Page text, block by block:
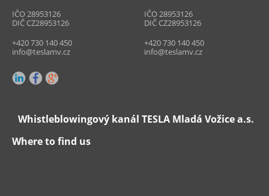
IČO 28953126
IČO 28953126
DIČ CZ28953126
DIČ CZ28953126
+420 730 140 450
+420 730 140 450
info@teslamv.cz
info@teslamv.cz
Whistleblowingový kanál TESLA Mladá Vožice a.s.
Where to find us